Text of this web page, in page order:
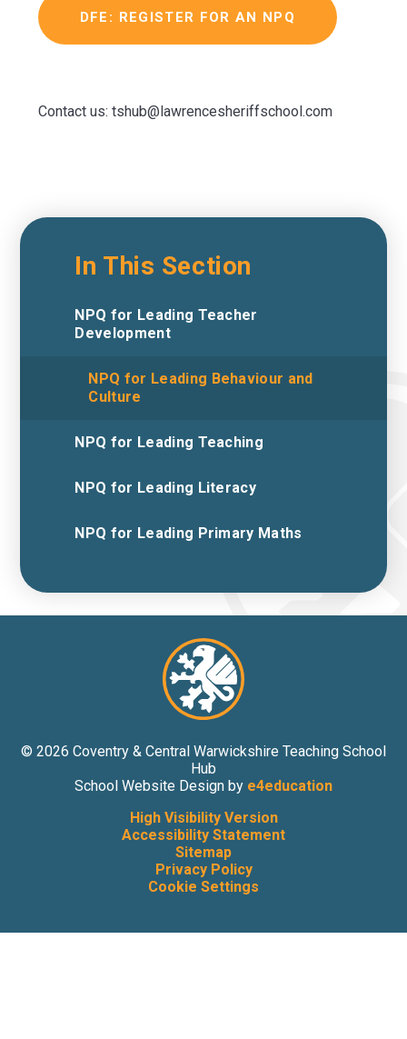
DFE: REGISTER FOR AN NPQ
Contact us: tshub@lawrencesheriffschool.com
In This Section
NPQ for Leading Teacher
Development
NPQ for Leading Behaviour and
Culture
NPQ for Leading Teaching
NPQ for Leading Literacy
NPQ for Leading Primary Maths ​​​​​​​
© 2026 Coventry & Central Warwickshire Teaching School
Hub
School Website Design by e4education
High Visibility Version
Accessibility Statement
Sitemap
Privacy Policy
Cookie Settings